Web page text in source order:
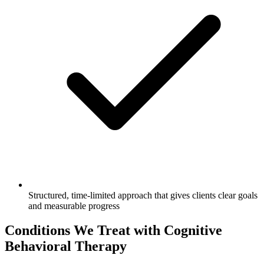
Structured, time-limited approach that gives clients clear goals
and measurable progress
Conditions We Treat with Cognitive
Behavioral Therapy